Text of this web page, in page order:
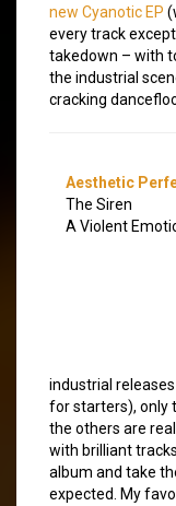
new Cyanotic EP
every track
takedown – with
the industrial
cracking
Aesthetic
The Siren
A Violent
industrial
for starters), only
the others are
with brilliant
album and take
expected. My